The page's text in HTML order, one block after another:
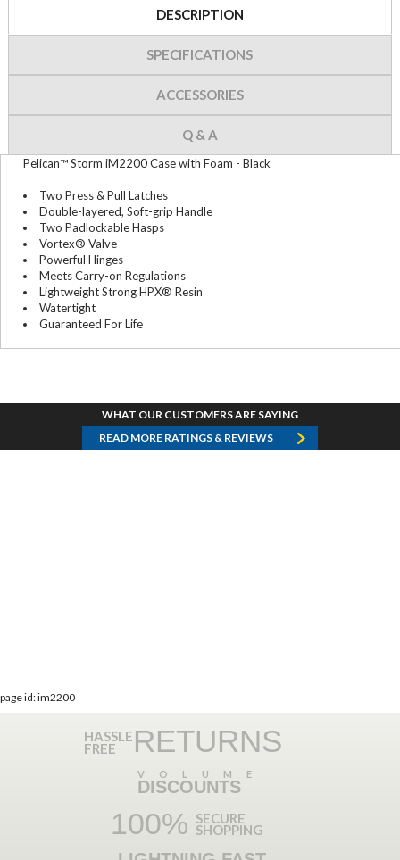
DESCRIPTION
SPECIFICATIONS
ACCESSORIES
Q & A
Pelican™ Storm iM2200 Case with Foam - Black
Two Press & Pull Latches
Double-layered, Soft-grip Handle
Two Padlockable Hasps
Vortex® Valve
Powerful Hinges
Meets Carry-on Regulations
Lightweight Strong HPX® Resin
Watertight
Guaranteed For Life
WHAT OUR CUSTOMERS ARE SAYING
READ MORE RATINGS & REVIEWS
page id: im2200
HASSLE
FREE RETURNS
VOLUME
DISCOUNTS
100% SECURE
SHOPPING